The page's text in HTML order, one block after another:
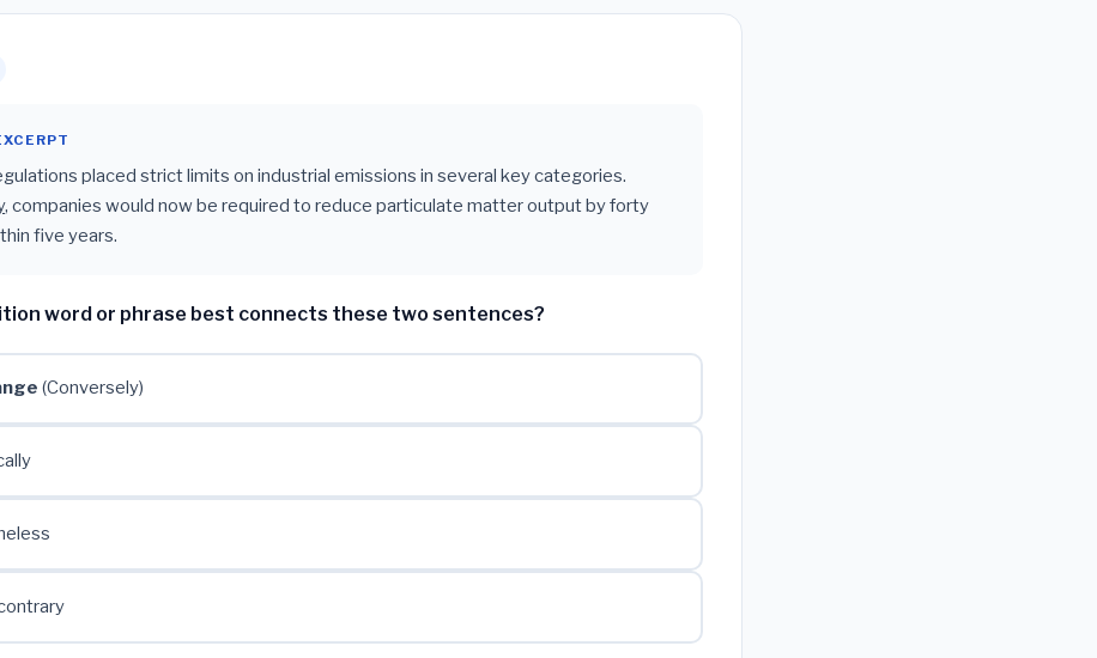
placed strict limits on industrial emissions in several key categories.
, companies would now be required to reduce particulate matter output by forty
five years.
word or phrase best connects these two sentences?
(Conversely)